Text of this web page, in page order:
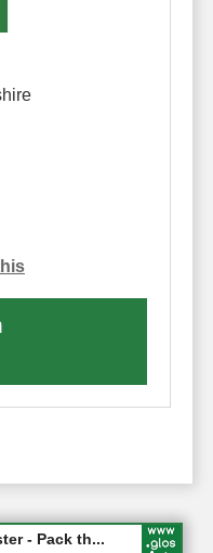
Festival...
- Pack th...